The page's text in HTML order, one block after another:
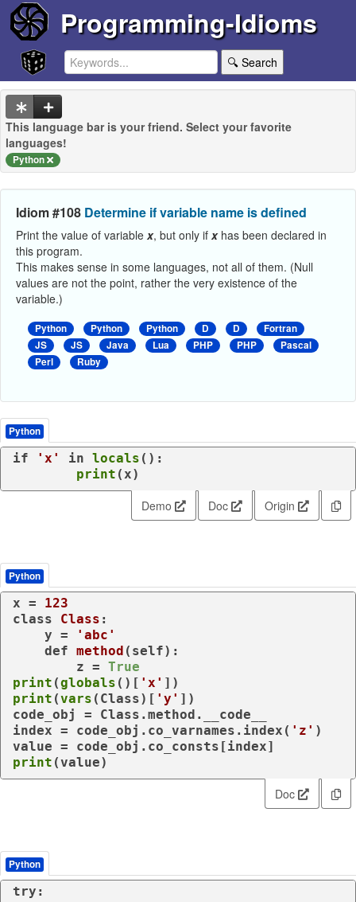
Programming-Idioms
🔍 Search
This language bar is your friend. Select your favorite
languages!
Python
Idiom #108 Determine if variable name is defined
Print the value of variable x, but only if xhas been declared in
this program.
This makes sense in some languages, not all of them. (Null
values are not the point, rather the very existence of the
variable.)
Python Python Python D D
Fortran
JS
JS Java Lua PHP PHP
Pascal
Perl
Ruby
Python
if 'x' in locals ():
print (x)
Demo Doc Origin
Python
x = 123
class
Class :
    y =
'abc'
def method ( self):
        z =
True
print (globals ()[ 'x'
print (vars (Class)[ 'y' ])
code_obj = Class.method.__code__
index = code_obj.co_varnames.index( 'z' )
print (value)
Doc
Python
try :